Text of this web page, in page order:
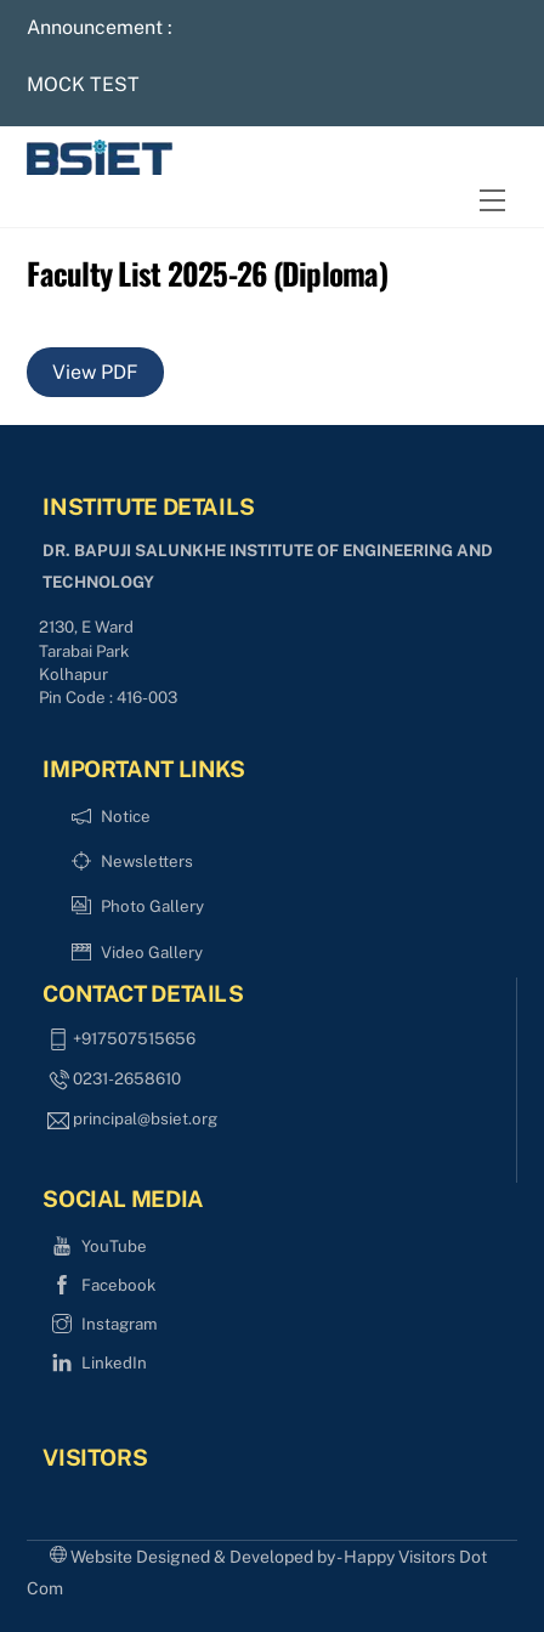
Skip
content
Announcement :
MOCK TEST
Faculty List 2025-26 (Diploma)
View PDF
INSTITUTE DETAILS
DR. BAPUJI SALUNKHE INSTITUTE OF ENGINEERING AND
TECHNOLOGY
2130, E Ward
Tarabai Park
Kolhapur
Pin Code : 416-003
IMPORTANT LINKS
Notice
Newsletters
Photo Gallery
Video Gallery
CONTACT DETAILS
+917507515656
0231-2658610
principal@bsiet.org
SOCIAL MEDIA
YouTube
Facebook
Instagram
LinkedIn
VISITORS
Website Designed & Developed by - Happy Visitors Dot
Com